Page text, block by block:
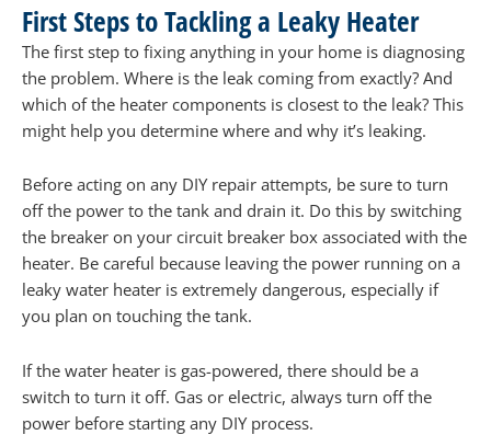
First Steps to Tackling a Leaky Heater
The first step to fixing anything in your home is diagnosing
the problem. Where is the leak coming from exactly? And
which of the heater components is closest to the leak? This
might help you determine where and why it’s leaking.
Before acting on any DIY repair attempts, be sure to turn
off the power to the tank and drain it. Do this by switching
the breaker on your circuit breaker box associated with the
heater. Be careful because leaving the power running on a
leaky water heater is extremely dangerous, especially if
you plan on touching the tank.
If the water heater is gas-powered, there should be a
switch to turn it off. Gas or electric, always turn off the
power before starting any DIY process.